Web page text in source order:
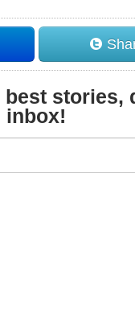
stories,
inbox!